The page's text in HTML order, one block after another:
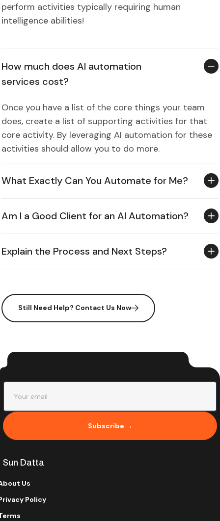
perform activities typically requiring human
intelligence abilities!
How much does AI automation
services cost?
Once you have a list of the core things your team
does, create a list of supporting activities for that
core activity. By leveraging AI automation for these
activities should allow you to do more.
What Exactly Can You Automate for Me?
Am I a Good Client for an AI Automation?
Explain the Process and Next Steps?
Still Need Help? Contact Us Now
Subscribe →
Sun Datta
Us
Policy